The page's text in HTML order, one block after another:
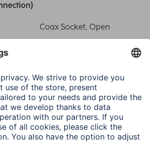
Coax Socket, Open
Clamp Type